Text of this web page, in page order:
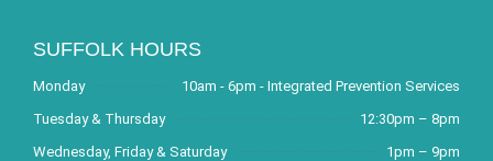
SUFFOLK HOURS
Monday
10am - 6pm - Integrated Prevention Services
Tuesday & Thursday
12:30pm – 8pm
Wednesday, Friday & Saturday
1pm – 9pm